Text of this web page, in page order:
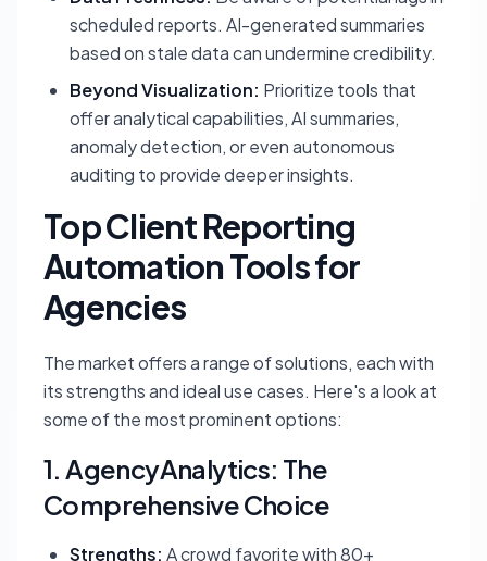
scheduled reports. AI-generated summaries
based on stale data can undermine credibility.
Beyond Visualization: Prioritize tools that
offer analytical capabilities, AI summaries,
anomaly detection, or even autonomous
auditing to provide deeper insights.
Top Client Reporting
Automation Tools for
Agencies
The market offers a range of solutions, each with
its strengths and ideal use cases. Here's a look at
some of the most prominent options:
1. AgencyAnalytics: The
Comprehensive Choice
Strengths: A crowd favorite with 80+